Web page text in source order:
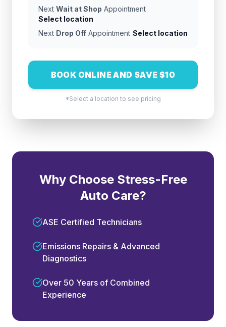
Next Wait at Shop Appointment
Select location
Next Drop Off Appointment Select location
BOOK ONLINE AND SAVE $10
*Select a location to see pricing
Why Choose Stress-Free
Auto Care?
ASE Certified Technicians
Emissions Repairs & Advanced
Diagnostics
Over 50 Years of Combined
Experience